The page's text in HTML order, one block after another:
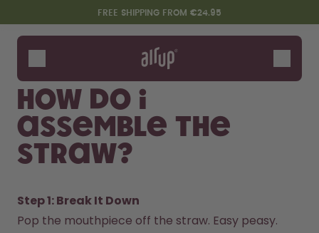
Skip to the main content
Accessibility statementFREE SHIPPING FROM €24.95
Bottles
Flavours
Accessories
Starter Sets
How do I
assemble The
Straw?
Step 1: Break It Down
Pop the mouthpiece off the straw. Easy peasy.